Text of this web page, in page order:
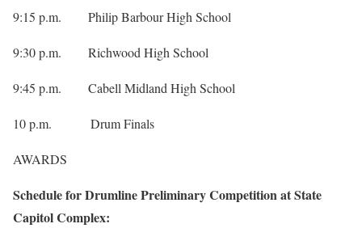
9:15 p.m. Philip Barbour High School
9:30 p.m. Richwood High School
9:45 p.m. Cabell Midland High School
10 p.m. Drum Finals
AWARDS
Schedule for Drumline Preliminary Competition at State
Capitol Complex: